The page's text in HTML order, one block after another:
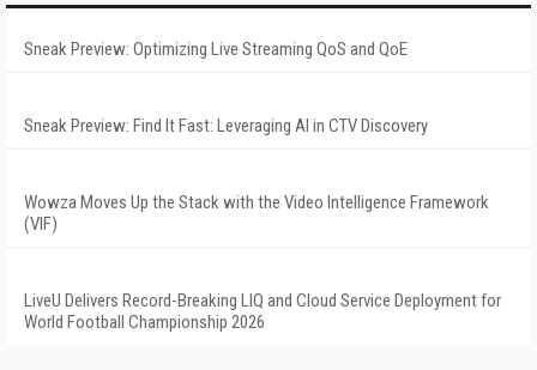
Sneak Preview: Optimizing Live Streaming QoS and QoE
Sneak Preview: Find It Fast: Leveraging AI in CTV Discovery
Wowza Moves Up the Stack with the Video Intelligence Framework
(VIF)
LiveU Delivers Record-Breaking LIQ and Cloud Service Deployment for
World Football Championship 2026